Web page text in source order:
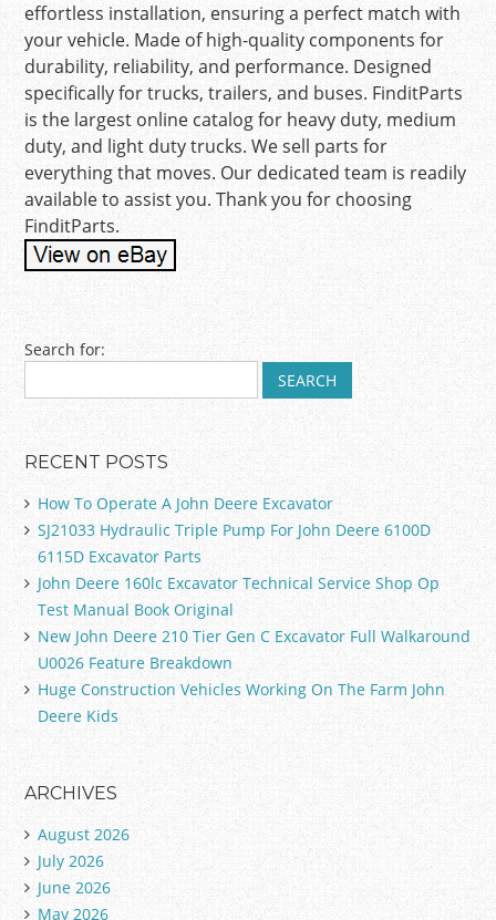
effortless installation, ensuring a perfect match with
your vehicle. Made of high-quality components for
durability, reliability, and performance. Designed
specifically for trucks, trailers, and buses. FinditParts
is the largest online catalog for heavy duty, medium
duty, and light duty trucks. We sell parts for
everything that moves. Our dedicated team is readily
available to assist you. Thank you for choosing
FinditParts.
Post navigation
Search for:
RECENT POSTS
How To Operate A John Deere Excavator
SJ21033 Hydraulic Triple Pump For John Deere 6100D
6115D Excavator Parts
John Deere 160lc Excavator Technical Service Shop Op
Test Manual Book Original
New John Deere 210 Tier Gen C Excavator Full Walkaround
U0026 Feature Breakdown
Huge Construction Vehicles Working On The Farm John
Deere Kids
ARCHIVES
August 2026
July 2026
June 2026
May 2026